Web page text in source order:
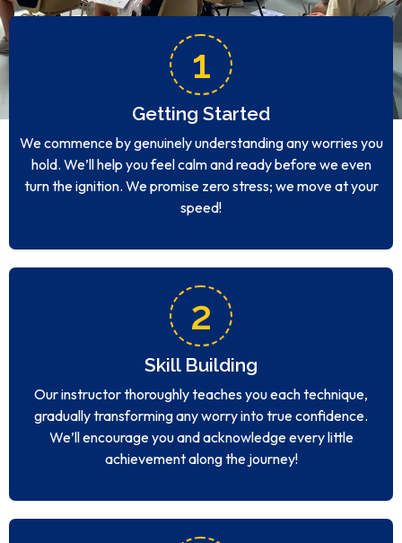
1
Getting Started
We commence by genuinely understanding any worries you
hold. We’ll help you feel calm and ready before we even
turn the ignition. We promise zero stress; we move at your
speed!
2
Skill Building
Our instructor thoroughly teaches you each technique,
gradually transforming any worry into true confidence.
We’ll encourage you and acknowledge every little
achievement along the journey!